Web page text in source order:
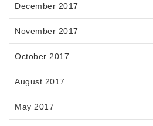
December 2017
November 2017
October 2017
August 2017
May 2017